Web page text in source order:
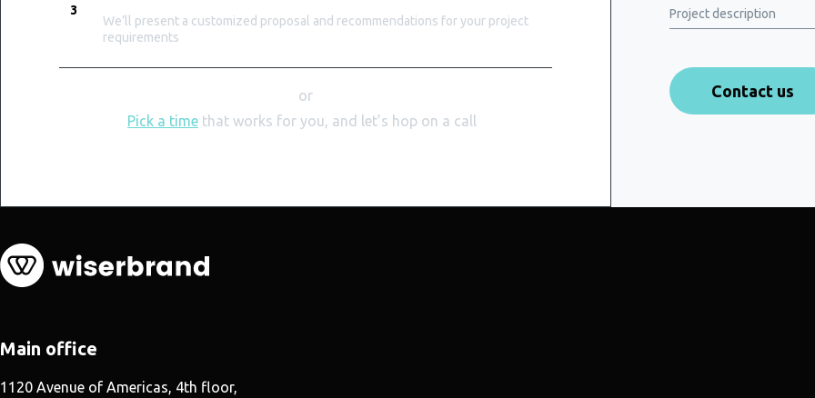
3
We’ll present a customized proposal and recommendations for your project
requirements
or
Pick a time that works for you, and let’s hop on a call
Project description
Main office
1120 Avenue of Americas, 4th floor,